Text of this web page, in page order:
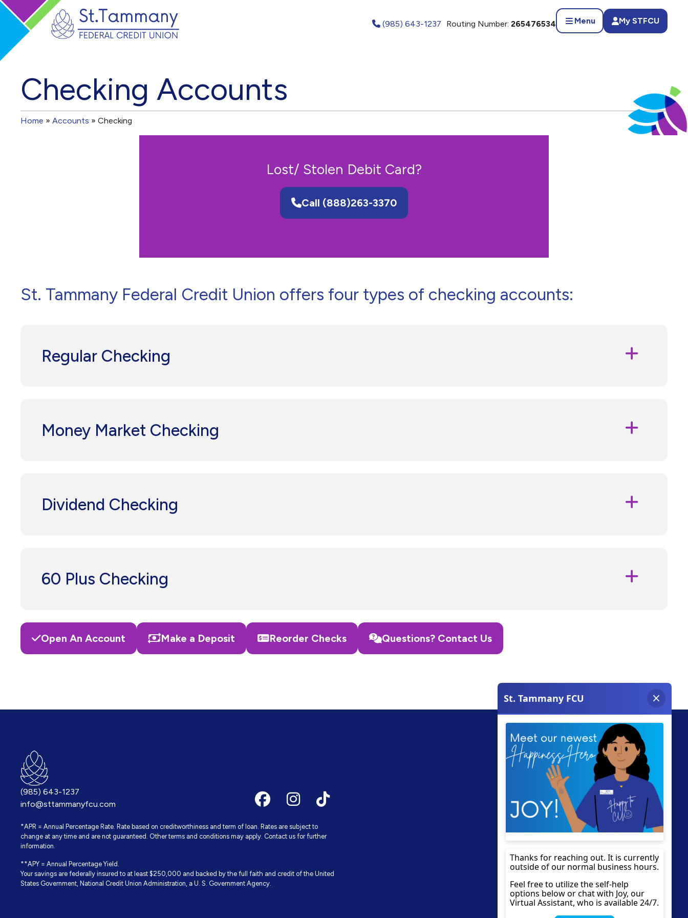
(985) 643-1237 Routing Number: 265476534 Menu My STFCU
Checking Accounts
Home » Accounts » Checking
Lost/ Stolen Debit Card?
Call (888)263-3370
St. Tammany Federal Credit Union offers four types of checking accounts:
Regular Checking
Money Market Checking
Dividend Checking
60 Plus Checking
Open An Account Make a Deposit Reorder Checks Questions? Contact Us
(985) 643-1237
info@sttammanyfcu.com
*APR = Annual Percentage Rate. Rate based on creditworthiness and term of loan. Rates are subject to
change at any time and are not guaranteed. Other terms and conditions may apply. Contact us for further
information.
**APY = Annual Percentage Yield.
Your savings are federally insured to at least $250,000 and backed by the full faith and credit of the United
States Government, National Credit Union Administration, a U. S. Government Agency.
Site Links
Apply for a Loan
Find a Shared Branch
VISA EZ Card Info
Fraud Prevention
Documents
Privacy Policy
Contact
Resources